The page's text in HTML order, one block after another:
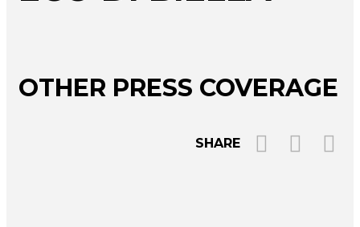
OTHER PRESS COVERAGE
SHARE